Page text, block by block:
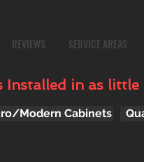
REVIEWS SERVICE AREAS
in as little
Modern Cabinets